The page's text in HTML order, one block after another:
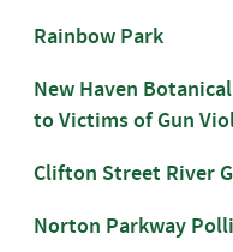
Rainbow Park
New Haven
to Victims of Gun
Clifton Street River
Norton Parkway